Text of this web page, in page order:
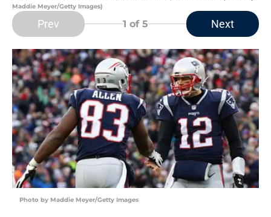
Maddie Meyer/Getty Images)
Prev 1 of 5 Next
Photo by Maddie Meyer/Getty Images